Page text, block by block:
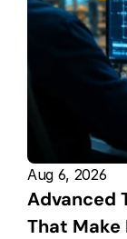
Aug 6, 2026
Advanced
That Make